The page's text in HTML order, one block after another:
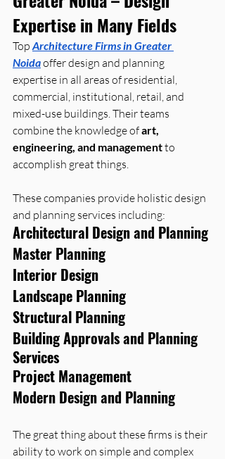
Expertise in Many Fields
Top Architecture Firms in Greater
Noida offer design and planning
expertise in all areas of residential,
commercial, institutional, retail, and
mixed-use buildings. Their teams
combine the knowledge of art,
engineering, and management to
accomplish great things.
These companies provide holistic design
and planning services including:
Architectural Design and Planning
Master Planning
Interior Design
Landscape Planning
Structural Planning
Building Approvals and Planning
Services
Project Management
Modern Design and Planning
The great thing about these firms is their
ability to work on simple and complex